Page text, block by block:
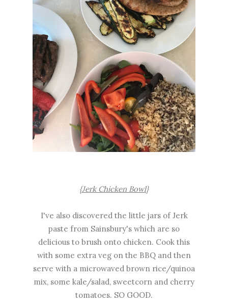
{Jerk Chicken Bowl}
I've also discovered the little jars of Jerk
paste from Sainsbury's which are so
delicious to brush onto chicken. Cook this
with some extra veg on the BBQ and then
serve with a microwaved brown rice/quinoa
mix, some kale/salad, sweetcorn and cherry
tomatoes. SO GOOD.